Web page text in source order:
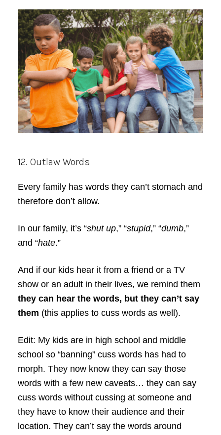
12. Outlaw Words
Every family has words they can’t stomach and
therefore don’t allow.
In our family, it’s “shut up,” “stupid,” “dumb,”
and “hate.”
And if our kids hear it from a friend or a TV
show or an adult in their lives, we remind them
they can hear the words, but they can’t say
them (this applies to cuss words as well).
Edit: My kids are in high school and middle
school so “banning” cuss words has had to
morph. They now know they can say those
words with a few new caveats… they can say
cuss words without cussing at someone and
they have to know their audience and their
location. They can’t say the words around